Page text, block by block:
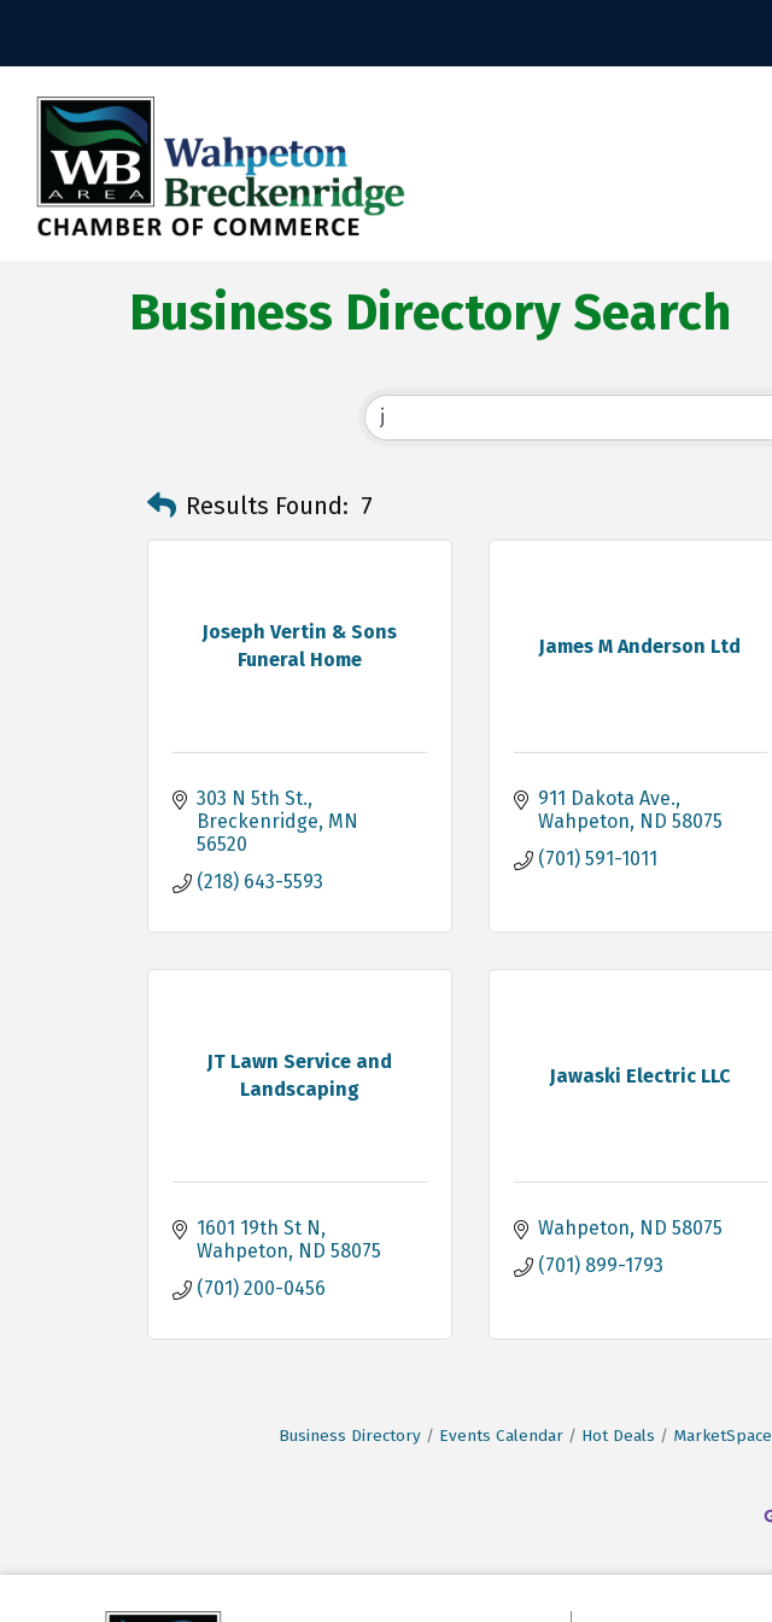
Business Directory Search
Results Found: 7
Joseph Vertin & Sons
Funeral Home
303 N 5th St.
Breckenridge MN
56520
(218) 643-5593
James M Anderson Ltd
911 Dakota Ave.
Wahpeton ND 58075
(701) 591-1011
JT Lawn Service and
Landscaping
1601 19th St N
Wahpeton ND 58075
(701) 200-0456
Jawaski Electric LLC
Wahpeton ND 58075
(701) 899-1793
Business Directory Events Calendar Hot Deals MarketSpace